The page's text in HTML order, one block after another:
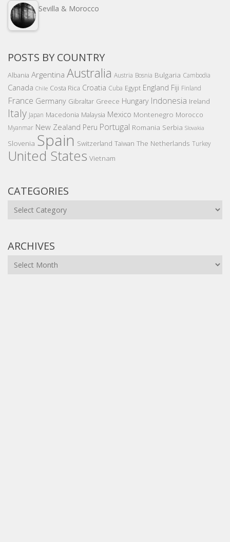
Sevilla & Morocco
POSTS BY COUNTRY
Albania Argentina Australia Austria Bosnia Bulgaria Cambodia
Canada Chile Costa Rica Croatia Cuba Egypt England Fiji Finland
France Germany Gibraltar Greece Hungary Indonesia Ireland
Italy Japan Macedonia Malaysia Mexico Montenegro Morocco
Myanmar New Zealand Peru Portugal Romania Serbia Slovakia
Slovenia Spain Switzerland Taiwan The Netherlands Turkey
United States Vietnam
CATEGORIES
Categories
ARCHIVES
Archives